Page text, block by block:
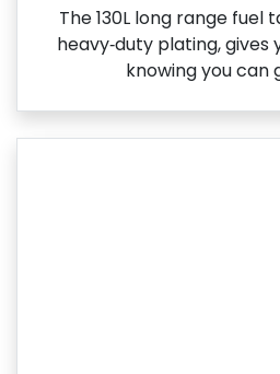
The 130L long range
heavy‑duty plating, gives
knowing you can